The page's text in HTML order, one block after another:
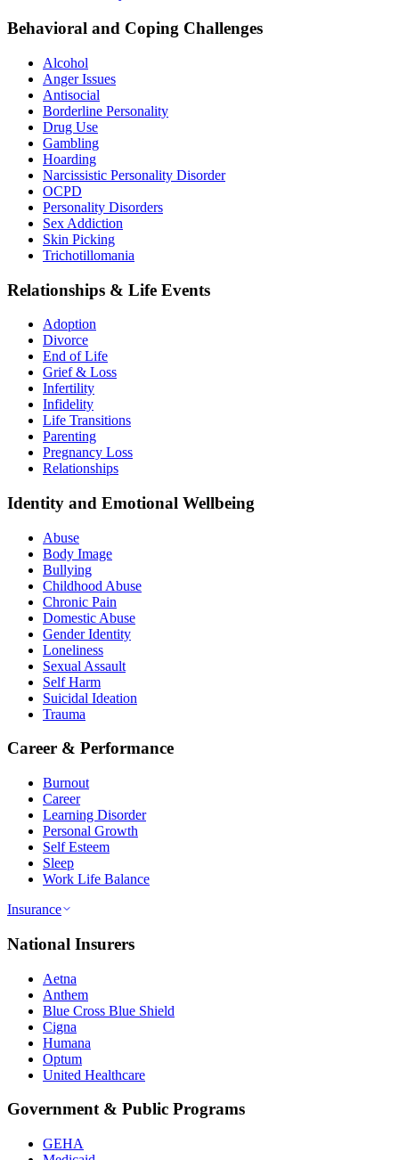
Behavioral and Coping Challenges
Alcohol
Anger Issues
Antisocial
Borderline Personality
Drug Use
Gambling
Hoarding
Narcissistic Personality Disorder
OCPD
Personality Disorders
Sex Addiction
Skin Picking
Trichotillomania
Relationships & Life Events
Adoption
Divorce
End of Life
Grief & Loss
Infertility
Infidelity
Life Transitions
Parenting
Pregnancy Loss
Relationships
Identity and Emotional Wellbeing
Abuse
Body Image
Bullying
Childhood Abuse
Chronic Pain
Domestic Abuse
Gender Identity
Loneliness
Sexual Assault
Self Harm
Suicidal Ideation
Trauma
Career & Performance
Burnout
Career
Learning Disorder
Personal Growth
Self Esteem
Sleep
Work Life Balance
Insurance
National Insurers
Aetna
Anthem
Blue Cross Blue Shield
Cigna
Humana
Optum
United Healthcare
Government & Public Programs
GEHA